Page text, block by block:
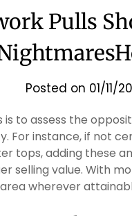
Pulls
Posted on 01/11/
to assess the
For instance, if not
tops, adding these
selling value. With
wherever